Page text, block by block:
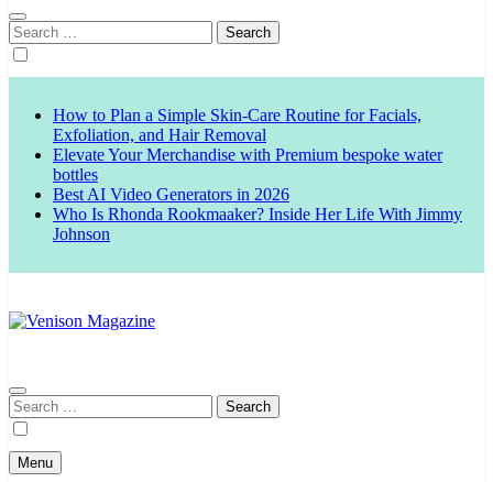
Search
for:
How to Plan a Simple Skin-Care Routine for Facials,
Exfoliation, and Hair Removal
Elevate Your Merchandise with Premium bespoke water
bottles
Best AI Video Generators in 2026
Who Is Rhonda Rookmaaker? Inside Her Life With Jimmy
Johnson
Search
for:
Menu